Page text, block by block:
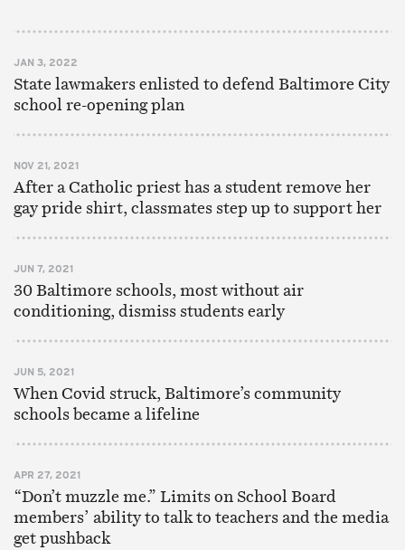
JAN 3, 2022
State lawmakers enlisted to defend Baltimore City
school re-opening plan
NOV 21, 2021
After a Catholic priest has a student remove her
gay pride shirt, classmates step up to support her
JUN 7, 2021
30 Baltimore schools, most without air
conditioning, dismiss students early
JUN 5, 2021
When Covid struck, Baltimore’s community
schools became a lifeline
APR 27, 2021
“Don’t muzzle me.” Limits on School Board
members’ ability to talk to teachers and the media
get pushback